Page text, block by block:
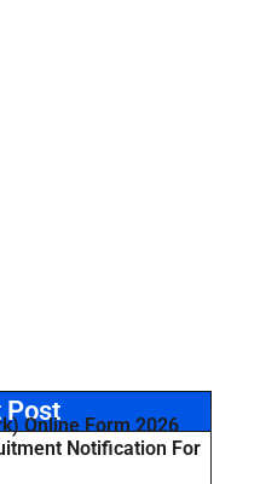
Post
Online Form 2026
Notification For